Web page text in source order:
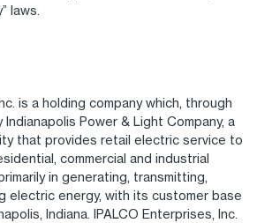
laws.
is a holding company which, through
Power & Light Company, a
that provides retail electric service to
commercial and industrial
in generating, transmitting,
electric energy, with its customer base
Indiana. IPALCO Enterprises, Inc.